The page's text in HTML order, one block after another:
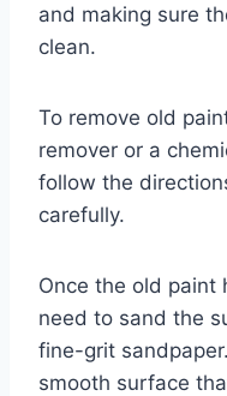
and making sure
clean.
To remove old
remover or a
follow the
carefully.
Once the old paint
need to sand the
fine-grit
smooth surface